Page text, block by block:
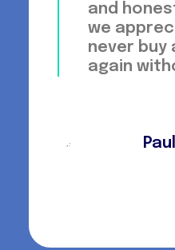
and
we
never buy
again